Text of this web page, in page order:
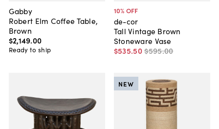
Gabby
Robert Elm Coffee Table,
Brown
$2,149.00
Ready to ship
10% OFF
de-cor
Tall Vintage Brown
Stoneware Vase
$535.50$595.00
NEW